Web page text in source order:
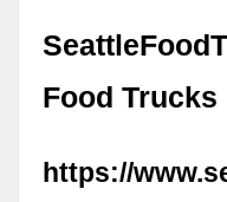
Food Trucks
https://